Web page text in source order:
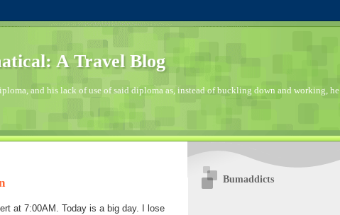
A Travel Blog
and his lack of use of said diploma as, instead of buckling down and working, he
at 7:00AM. Today is a big day. I lose
Bumaddicts